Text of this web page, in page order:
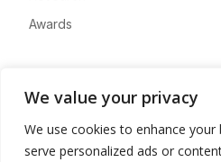
We value your privacy
We use cookies to enhance your
serve personalized ads or
Awards
Advertise